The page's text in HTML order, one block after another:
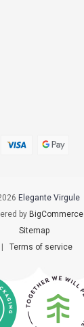
Elegante Virgule
by BigCommerce
Sitemap
Terms of service